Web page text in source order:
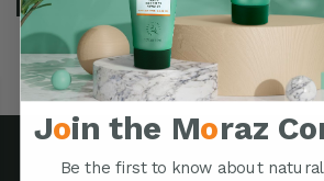
Join the Moraz
Be the first to know about